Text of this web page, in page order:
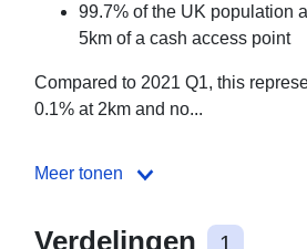
99.7% of the UK population
5km of a cash access point
Compared to 2021 Q1, this
0.1% at 2km and no...
Meer tonen
Verdelingen 1